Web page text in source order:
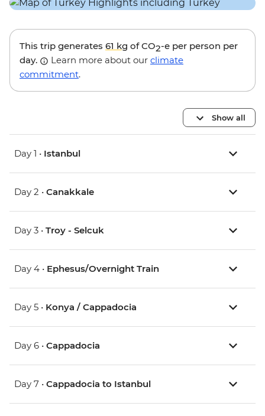
This trip generates 61 kg of CO2-e per person per
day.
Learn more about our climate
commitment.
Show all
Day 1 • Istanbul
Day 2 • Canakkale
Day 3 • Troy - Selcuk
Day 4 • Ephesus/Overnight Train
Day 5 • Konya / Cappadocia
Day 6 • Cappadocia
Day 7 • Cappadocia to Istanbul